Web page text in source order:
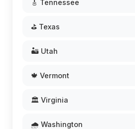
🎸 Tennessee
⛳ Texas
🏜️ Utah
🍁 Vermont
🏛️ Virginia
🌧️ Washington